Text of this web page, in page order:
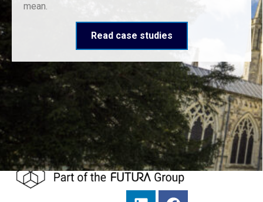
mean.
Read case studies